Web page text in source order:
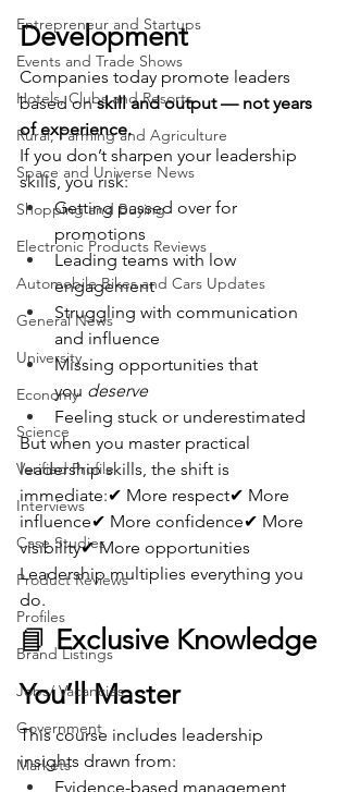
Entrepreneur and Startups
Events and Trade Shows
Hotels, Clubs and Resorts
Rural, Farming and Agriculture
Space and Universe News
Shopping and Buying
Electronic Products Reviews
Automobile Bikes and Cars Updates
General News
University
Economy
Science
Verified Profile
Interviews
Case Studies
Product Reviews
Profiles
Brand Listings
Jobs/ Vacancies
Government
Markets
Development
Companies today promote leaders
based on skill and output — not years
of experience.
If you don’t sharpen your leadership
skills, you risk:
Getting passed over for
promotions
Leading teams with low
engagement
Struggling with communication
and influence
Missing opportunities that
you deserve
Feeling stuck or underestimated
But when you master practical
leadership skills, the shift is
immediate:✔ More respect✔ More
influence✔ More confidence✔ More
visibility✔ More opportunities
Leadership multiplies everything you
do.
📘 Exclusive Knowledge
You’ll Master
This course includes leadership
insights drawn from:
Evidence-based management